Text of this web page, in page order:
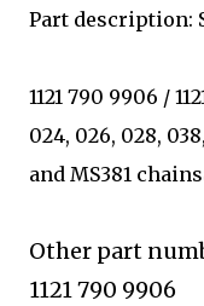
Part description:
1121 790 9906 /
024, 026, 028,
and MS381
Other part
1121 790 9906